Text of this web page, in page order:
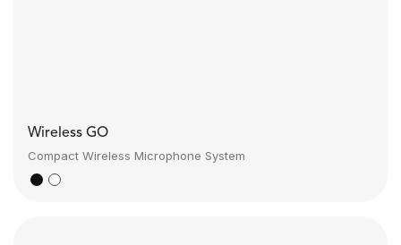
Wireless GO
Compact Wireless Microphone System